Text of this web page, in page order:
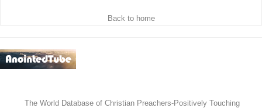
Back to home
The World Database of Christian Preachers-Positively Touching